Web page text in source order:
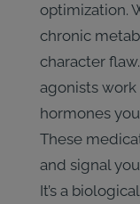
optimization.
chronic
character
agonists
hormones
These
and signal
It’s a